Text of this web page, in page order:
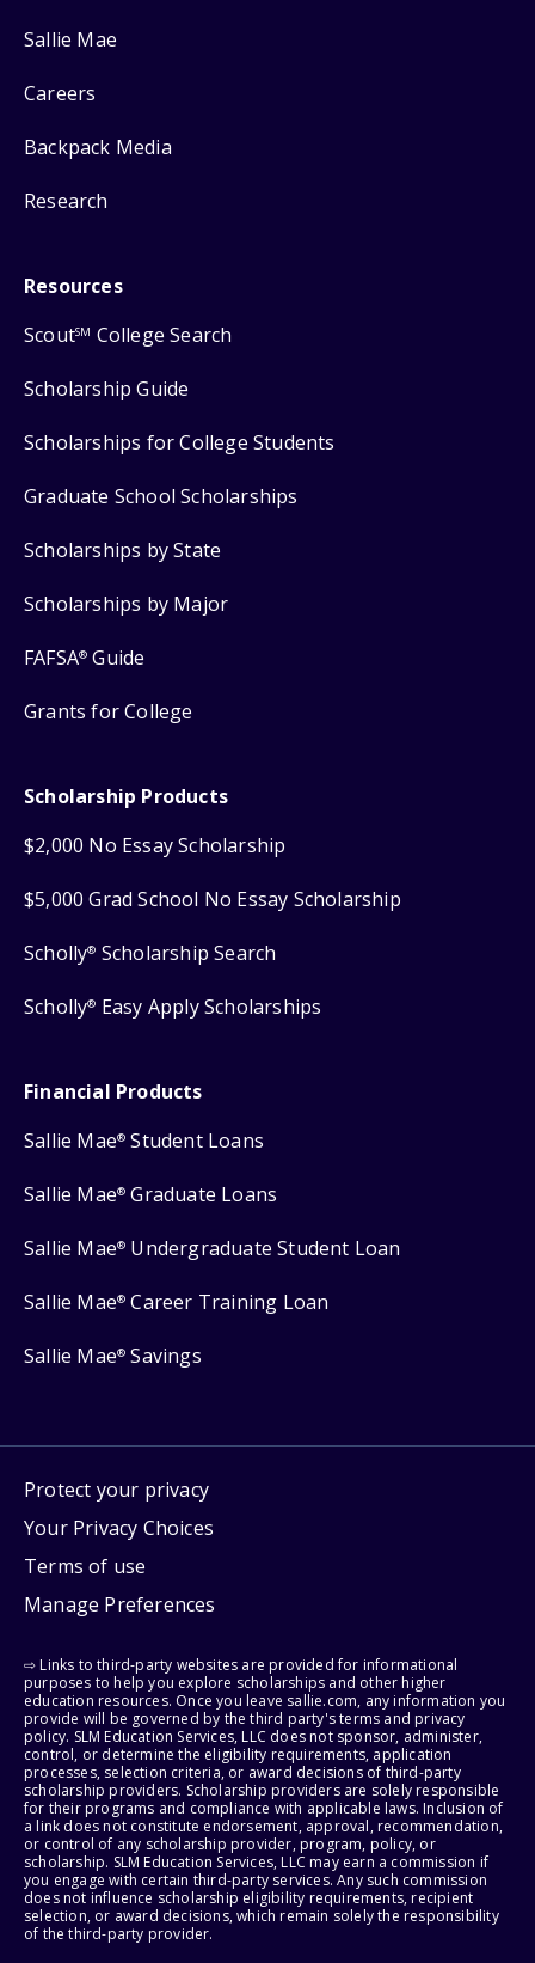
Sallie Mae
Careers
Backpack Media
Research
Resources
ScoutSM College Search
Scholarship Guide
Scholarships for College Students
Graduate School Scholarships
Scholarships by State
Scholarships by Major
FAFSA® Guide
Grants for College
Scholarship Products
$2,000 No Essay Scholarship
$5,000 Grad School No Essay Scholarship
Scholly® Scholarship Search
Scholly® Easy Apply Scholarships
Financial Products
Sallie Mae® Student Loans
Sallie Mae® Graduate Loans
Sallie Mae® Undergraduate Student Loan
Sallie Mae® Career Training Loan
Sallie Mae® Savings
Protect your privacy
Your Privacy Choices
Terms of use
Manage Preferences
⇨ Links to third-party websites are provided for informational
purposes to help you explore scholarships and other higher
education resources. Once you leave sallie.com, any information you
provide will be governed by the third party's terms and privacy
policy. SLM Education Services, LLC does not sponsor, administer,
control, or determine the eligibility requirements, application
processes, selection criteria, or award decisions of third-party
scholarship providers. Scholarship providers are solely responsible
for their programs and compliance with applicable laws. Inclusion of
a link does not constitute endorsement, approval, recommendation,
or control of any scholarship provider, program, policy, or
scholarship. SLM Education Services, LLC may earn a commission if
you engage with certain third-party services. Any such commission
does not influence scholarship eligibility requirements, recipient
selection, or award decisions, which remain solely the responsibility
of the third-party provider.